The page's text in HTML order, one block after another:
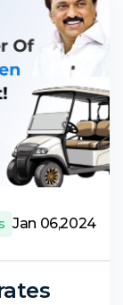
Jan 06,2024